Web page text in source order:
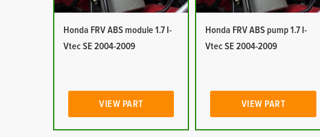
Honda FRV ABS module 1.7 I-
Vtec SE 2004-2009
VIEW PART
Honda FRV ABS pump 1.7 I-
Vtec SE 2004-2009
VIEW PART